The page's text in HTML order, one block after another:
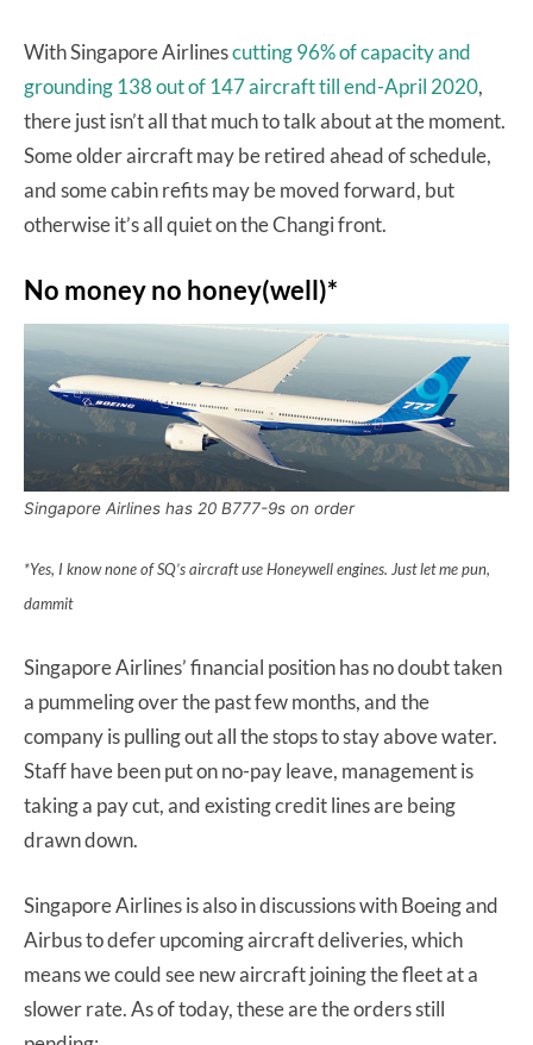
With Singapore Airlinescutting 96% of capacity and
grounding 138 out of 147 aircraft till end-April 2020,
there just isn’t all that much to talk about at the moment.
Some older aircraft may be retired ahead of schedule,
and some cabin refits may be moved forward, but
otherwise it’s all quiet on the Changi front.
No money no honey(well)*
Singapore Airlines has 20 B777-9s on order
*Yes, I know none of SQ’s aircraft use Honeywell engines. Just let me pun,
dammit
Singapore Airlines’ financial position has no doubt taken
a pummeling over the past few months, and the
company is pulling out all the stops to stay above water.
Staff have been put on no-pay leave, management is
taking a pay cut, and existing credit lines are being
drawn down.
Singapore Airlines is also in discussions with Boeing and
Airbus to defer upcoming aircraft deliveries, which
means we could see new aircraft joining the fleet at a
slower rate. As of today, these are the orders still